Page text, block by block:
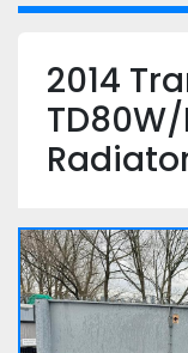
2014